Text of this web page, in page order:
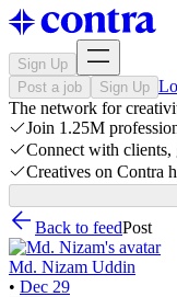
Sign Up
Post a job
Sign Up
The network for
Join 1.25M
Connect with clients,
Creatives on Contra
Back to feedPost
Md. Nizam Uddin
• Dec 29